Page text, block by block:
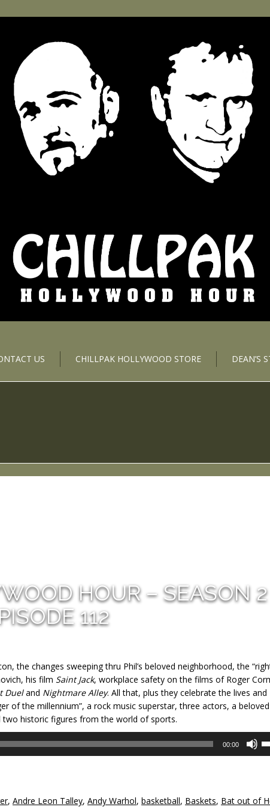
US CHILLPAK HOLLYWOOD STORE DEAN’S
HOUR – SEASON 2
112
the changes sweeping thru Phil’s beloved neighborhood, the
his film Saint Jack, workplace safety on the films of Roger
Dueland Nightmare Alley. All that, plus they celebrate the lives and
of the millennium”, a rock music superstar, three actors, a beloved
historic figures from the world of sports.
00:00
, Andre Leon Talley, Andy Warhol, basketball, Baskets, Bat out of